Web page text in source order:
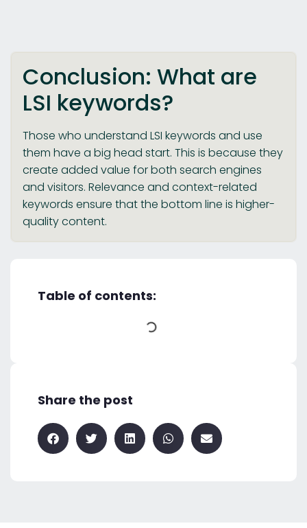
Conclusion: What are
LSI keywords?
Those who understand LSI keywords and use
them have a big head start. This is because they
create added value for both search engines
and visitors. Relevance and context-related
keywords ensure that the bottom line is higher-
quality content.
Table of contents:
Share the post